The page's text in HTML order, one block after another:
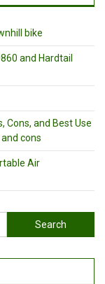
bike
and Hardtail
Cons, and Best Use
cons
Air
Search
for: